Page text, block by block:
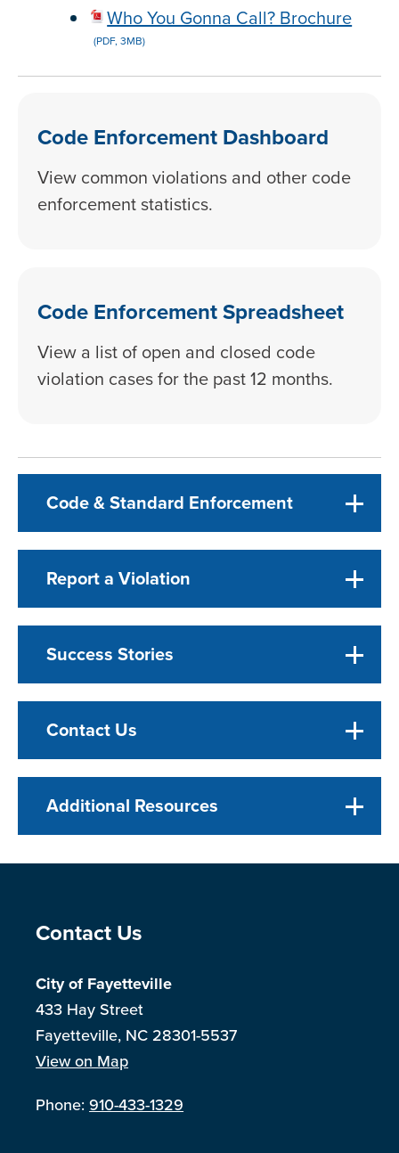
Who You Gonna Call? Brochure
(PDF, 3MB)
Code Enforcement Dashboard
View common violations and other code
enforcement statistics.
Code Enforcement Spreadsheet
View a list of open and closed code
violation cases for the past 12 months.
Code & Standard Enforcement
Report a Violation
Success Stories
Contact Us
Additional Resources
Site Footer
Contact Us
City of Fayetteville
433 Hay Street
Fayetteville, NC 28301-5537
View on Map
Phone:910-433-1329